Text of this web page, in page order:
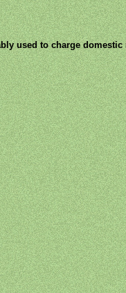
used to charge domestic